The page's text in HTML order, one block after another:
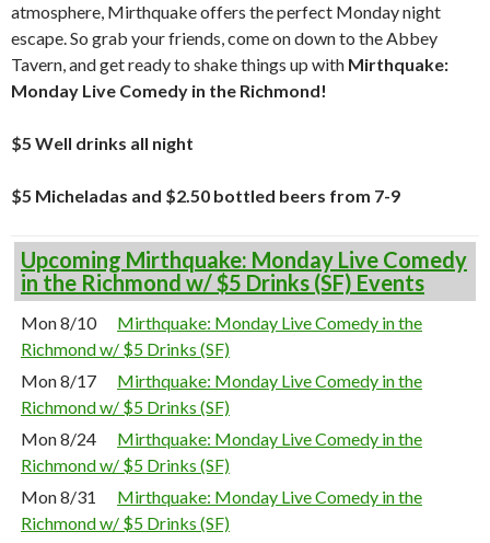
atmosphere, Mirthquake offers the perfect Monday night
escape. So grab your friends, come on down to the Abbey
Tavern, and get ready to shake things up with Mirthquake:
Monday Live Comedy in the Richmond!
$5 Well drinks all night
$5 Micheladas and $2.50 bottled beers from 7-9
Upcoming Mirthquake: Monday Live Comedy
in the Richmond w/ $5 Drinks (SF) Events
Mon 8/10
Mirthquake: Monday Live Comedy in the
Richmond w/ $5 Drinks (SF)
Mon 8/17
Mirthquake: Monday Live Comedy in the
Richmond w/ $5 Drinks (SF)
Mon 8/24
Mirthquake: Monday Live Comedy in the
Richmond w/ $5 Drinks (SF)
Mon 8/31
Mirthquake: Monday Live Comedy in the
Richmond w/ $5 Drinks (SF)